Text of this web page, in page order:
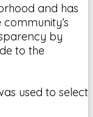
and has
by
to the
used to select